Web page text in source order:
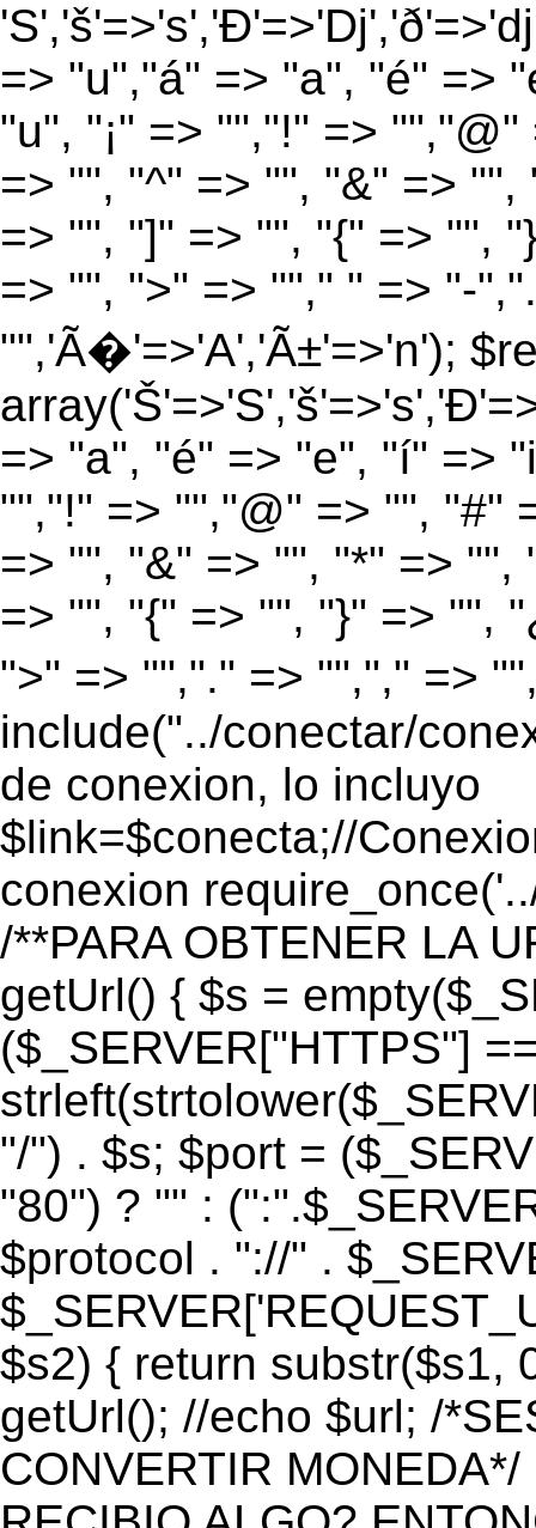
=> "u","á" => "a", "é" =>
"u", "¡" => "","!" =>
=> "", "^" => "", "&" =>
=> "", "]" => "", "{" => "",
=> "", ">" => ""," " => "-
"",'Ã�'=>'A','Ã±'=>'n');
=> "a", "é" => "e", "í" =>
"","!" => "","@" => "", "#"
=> "", "&" => "", "*" =>
=> "", "{" => "", "}" => "",
">" => "","." => "","," =>
include("../conectar/
de conexion, lo incluyo
$link=$conecta;//
conexion
/**PARA OBTENER LA
getUrl() { $s =
($_SERVER["HTTPS"]
"/") . $s; $port =
"80") ? "" :
$protocol . "://" .
$s2) { return substr($s1,
getUrl(); //echo $url; /
CONVERTIR